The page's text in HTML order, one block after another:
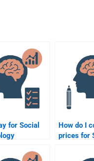
for Social
out of time?
How do I
prices for